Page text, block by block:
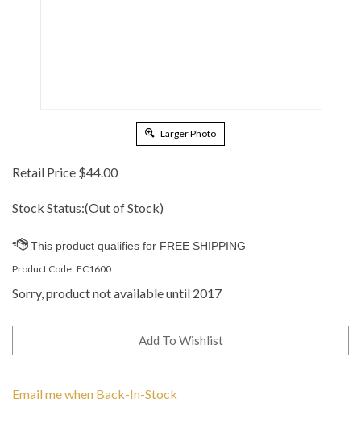
Larger Photo
Retail Price $44.00
Stock Status:(Out of Stock)
Product Code: FC1600
Sorry, product not available until 2017
Email me when Back-In-Stock